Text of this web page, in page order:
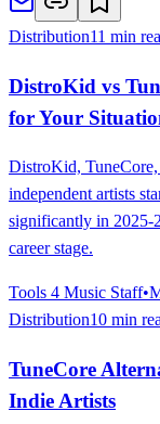
Distribution11 min
DistroKid vs
for Your
DistroKid,
independent artists
significantly in 2025-
career stage.
Tools 4 Music Staff•
Distribution10 min
TuneCore
Indie Artists